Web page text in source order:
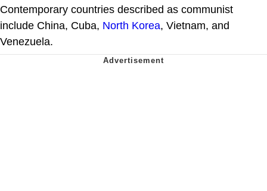
Contemporary countries described as communist
include China, Cuba, North Korea, Vietnam, and
Venezuela.